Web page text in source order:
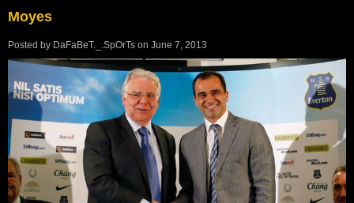
Moyes
Posted by DaFaBeT._.SpOrTs on June 7, 2013